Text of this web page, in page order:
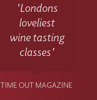
'Londons
loveliest
wine tasting
classes'
TIME OUT MAGAZINE